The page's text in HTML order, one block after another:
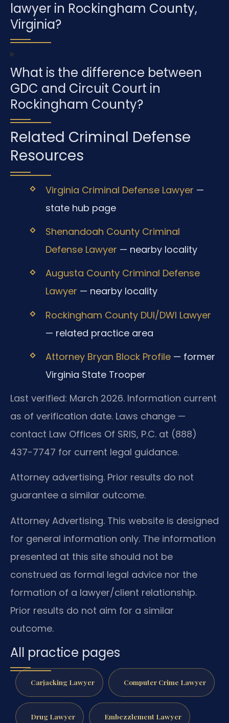
lawyer in Rockingham County,
Virginia?
What is the difference between
GDC and Circuit Court in
Rockingham County?
Related Criminal Defense
Resources
Virginia Criminal Defense Lawyer —
state hub page
Shenandoah County Criminal
Defense Lawyer — nearby locality
Augusta County Criminal Defense
Lawyer — nearby locality
Rockingham County DUI/DWI Lawyer
— related practice area
Attorney Bryan Block Profile— former
Virginia State Trooper
Last verified: March 2026. Information current
as of verification date. Laws change —
contact Law Offices Of SRIS, P.C. at (888)
437-7747 for current legal guidance.
Attorney advertising. Prior results do not
guarantee a similar outcome.
Attorney Advertising. This website is designed
for general information only. The information
presented at this site should not be
construed as formal legal advice nor the
formation of a lawyer/client relationship.
Prior results do not aim for a similar
outcome.
All practice pages
Carjacking Lawyer Computer Crime Lawyer
Drug Lawyer Embezzlement Lawyer